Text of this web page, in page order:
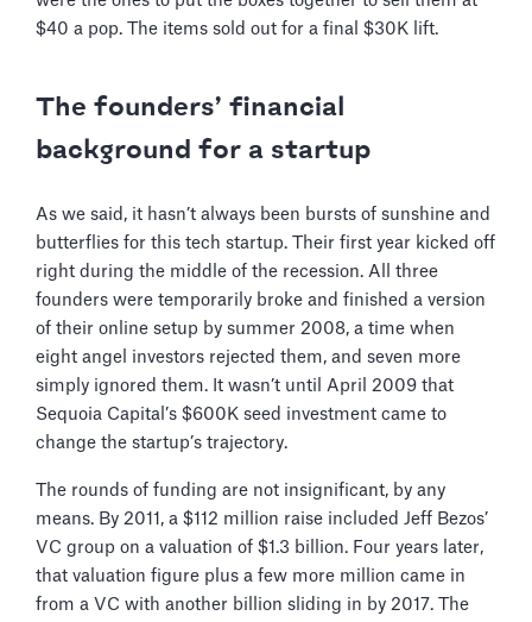
$40 a pop. The items sold out for a final $30K lift.
The founders’ financial
background for a startup
As we said, it hasn’t always been bursts of sunshine and
butterflies for this tech startup. Their first year kicked off
right during the middle of the recession. All three
founders were temporarily broke and finished a version
of their online setup by summer 2008, a time when
eight angel investors rejected them, and seven more
simply ignored them. It wasn’t until April 2009 that
Sequoia Capital’s $600K seed investment came to
change the startup’s trajectory.
The rounds of funding are not insignificant, by any
means. By 2011, a $112 million raise included Jeff Bezos’
VC group on a valuation of $1.3 billion. Four years later,
that valuation figure plus a few more million came in
from a VC with another billion sliding in by 2017. The